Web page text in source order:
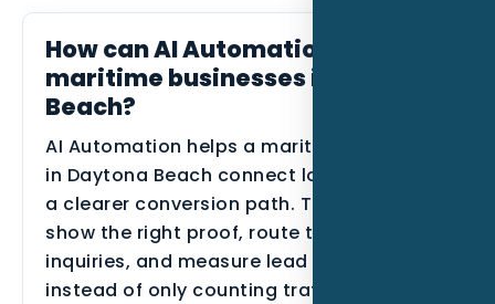
How can AI Automation help
maritime businesses in Daytona
Beach?
AI Automation helps a maritime business
in Daytona Beach connect local intent to
a clearer conversion path. The goal is to
show the right proof, route the right
inquiries, and measure lead quality
instead of only counting traffic.